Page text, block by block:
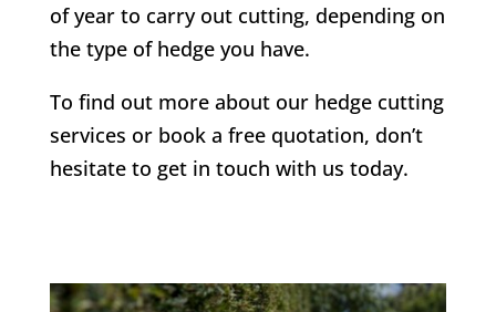
of year to carry out cutting, depending on
the type of hedge you have.
To find out more about our hedge cutting
services or book a free quotation, don’t
hesitate to get in touch with us today.